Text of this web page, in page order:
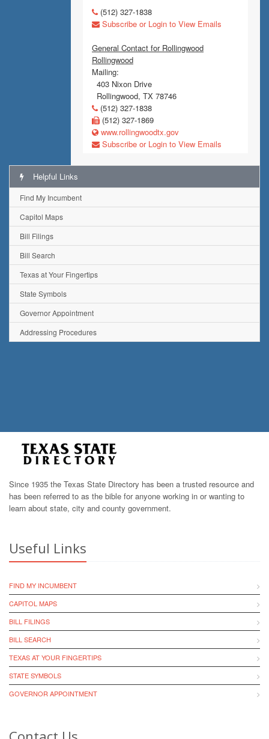
(512) 327-1838
Subscribe or Login to View Emails
General Contact for Rollingwood
Rollingwood
Mailing:
403 Nixon Drive
Rollingwood, TX 78746
(512) 327-1838
(512) 327-1869
www.rollingwoodtx.gov
Subscribe or Login to View Emails
Helpful Links
Find My Incumbent
Capitol Maps
Bill Filings
Bill Search
Texas at Your Fingertips
State Symbols
Governor Appointment
Addressing Procedures
Since 1935 the Texas State Directory has been a trusted resource and
has been referred to as the bible for anyone working in or wanting to
learn about state, city and county government.
Useful Links
FIND MY INCUMBENT
CAPITOL MAPS
BILL FILINGS
BILL SEARCH
TEXAS AT YOUR FINGERTIPS
STATE SYMBOLS
GOVERNOR APPOINTMENT